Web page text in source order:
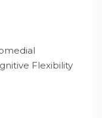
Flexibility